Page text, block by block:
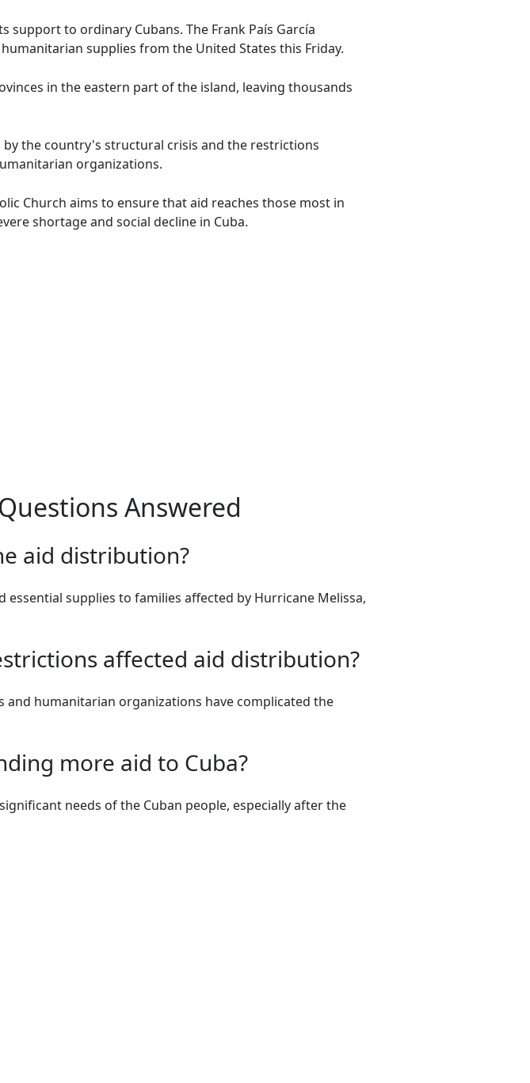
to ordinary Cubans. The Frank País García
supplies from the United States this Friday.
in the eastern part of the island, leaving thousands
the country's structural crisis and the restrictions
organizations.
Church aims to ensure that aid reaches those most in
shortage and social decline in Cuba.
Answered
aid distribution?
supplies to families affected by Hurricane Melissa,
affected aid distribution?
humanitarian organizations have complicated the
more aid to Cuba?
needs of the Cuban people, especially after the